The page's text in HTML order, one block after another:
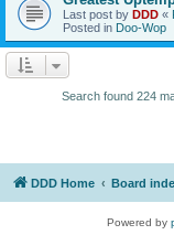
Last post by DDD «
Posted in Doo-Wop
Search found 224
DDD Home Board
Powered by